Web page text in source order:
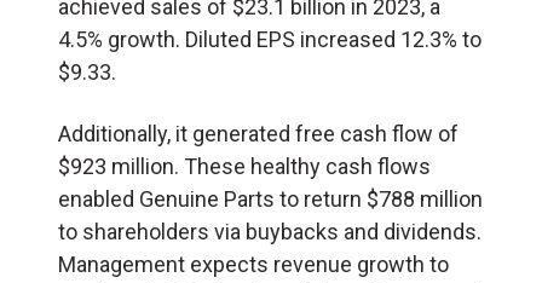
achieved sales of $23.1 billion in 2023, a
4.5% growth. Diluted EPS increased 12.3% to
$9.33.
Additionally, it generated free cash flow of
$923 million. These healthy cash flows
enabled Genuine Parts to return $788 million
to shareholders via buybacks and dividends.
Management expects revenue growth to